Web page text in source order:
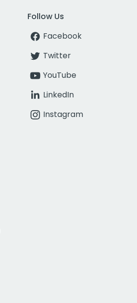
Follow Us
Facebook
Twitter
YouTube
LinkedIn
Instagram